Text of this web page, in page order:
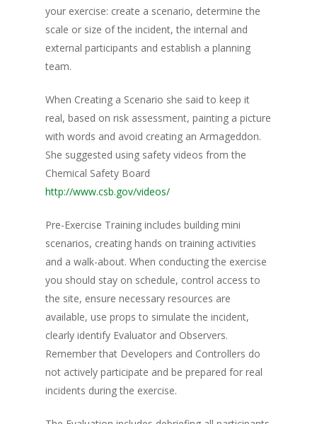
your exercise: create a scenario, determine the
scale or size of the incident, the internal and
external participants and establish a planning
team.
When Creating a Scenario she said to keep it
real, based on risk assessment, painting a picture
with words and avoid creating an Armageddon.
She suggested using safety videos from the
Chemical Safety Board
http://www.csb.gov/videos/
Pre-Exercise Training includes building mini
scenarios, creating hands on training activities
and a walk-about. When conducting the exercise
you should stay on schedule, control access to
the site, ensure necessary resources are
available, use props to simulate the incident,
clearly identify Evaluator and Observers.
Remember that Developers and Controllers do
not actively participate and be prepared for real
incidents during the exercise.